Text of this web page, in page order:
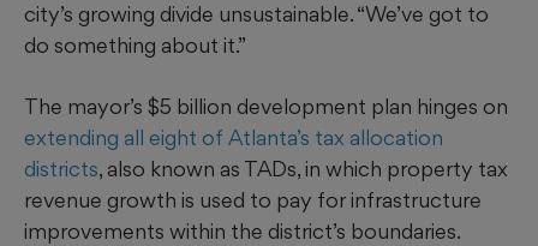
city’s growing divide unsustainable. “We’ve got to
do something about it.”
The mayor’s $5 billion development plan hinges on
extending all eight of Atlanta’s tax allocation
districts, also known as TADs, in which property tax
revenue growth is used to pay for infrastructure
improvements within the district’s boundaries.